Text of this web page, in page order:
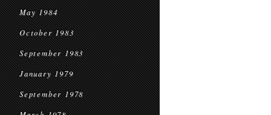
May 1984
October 1983
September 1983
January 1979
September 1978